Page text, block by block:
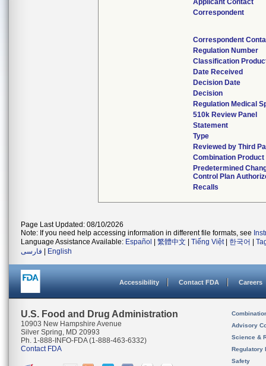
Applicant Contact
Correspondent
Correspondent
Regulation Number
Classification
Date Received
Decision Date
Decision
Regulation Medical
510k Review Panel
Statement
Type
Reviewed by Third
Combination Product
Predetermined
Control Plan
Recalls
Page Last Updated: 08/10/2026
Note: If you need help accessing information in different file formats, see
Language Assistance Available: Español 繁體中文 Tiếng Việt| 한국어
فارسی
English
Accessibility Contact FDA Careers
U.S. Food and Drug Administration
10903 New Hampshire Avenue
Silver Spring, MD 20993
Ph. 1-888-INFO-FDA (1-888-463-6332)
Contact FDA
Advisory
Science &
Regulatory
Safety